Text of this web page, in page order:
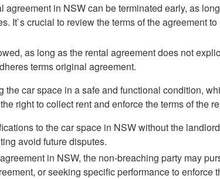
in NSW can be terminated early, as
It`s crucial to review the terms of the agreement
as long as the rental agreement does not
terms original agreement.
car space in a safe and functional condition,
right to collect rent and enforce the terms of the
to the car space in NSW without the
avoid future disputes.
in NSW, the non-breaching party may
or seeking specific performance to enforce